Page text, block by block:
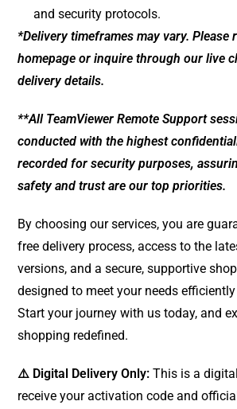
and security protocols.
*Delivery timeframes may vary. Please
homepage or inquire through our live
delivery details.
**All TeamViewer Remote Support
conducted with the highest
recorded for security purposes,
safety and trust are our top priorities.
By choosing our services, you are
free delivery process, access to the
versions, and a secure, supportive
designed to meet your needs
Start your journey with us today, and
shopping redefined.
⚠️ Digital Delivery Only: This is a
receive your activation code and